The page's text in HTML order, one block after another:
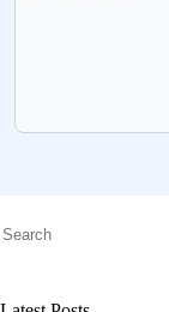
Search